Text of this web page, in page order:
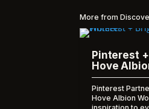
More from
Pinterest
Hove
Pinterest
Hove Albion